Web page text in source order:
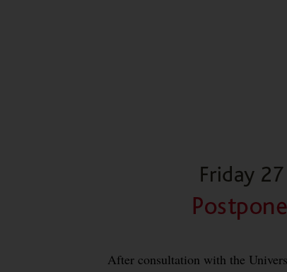
After consultation with the